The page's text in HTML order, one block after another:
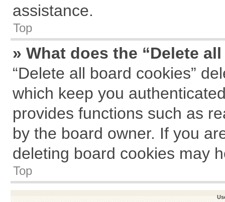
assistance.
Top
» What does the “Delete
“Delete all board cookies”
which keep you
provides functions such as
by the board owner. If you
deleting board cookies may
Top